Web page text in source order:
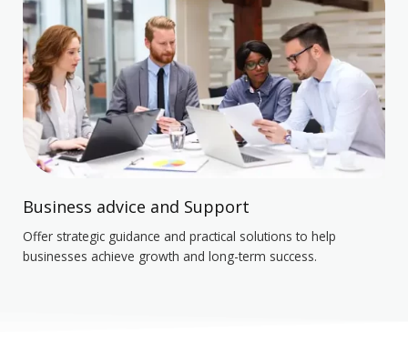
Business advice and Support
Offer strategic guidance and practical solutions to help
businesses achieve growth and long-term success.